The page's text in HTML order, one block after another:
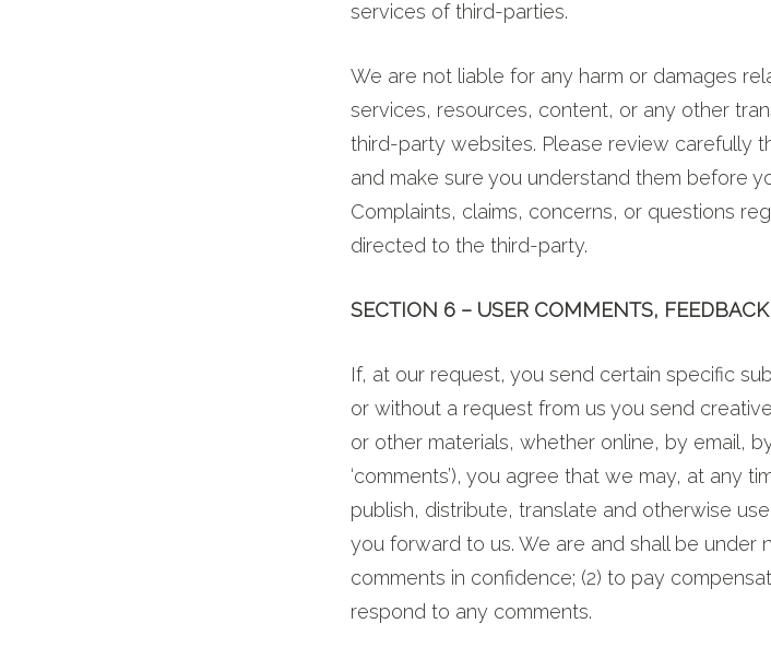
services of third-parties.
We are not liable for any harm or damages
services, resources, content, or any other
third-party websites. Please review carefully
and make sure you understand them before
Complaints, claims, concerns, or questions
directed to the third-party.
SECTION 6 – USER COMMENTS,
If, at our request, you send certain specific
or without a request from us you send
or other materials, whether online, by email,
‘comments’), you agree that we may, at any
publish, distribute, translate and otherwise
you forward to us. We are and shall be under
comments in confidence; (2) to pay
respond to any comments.